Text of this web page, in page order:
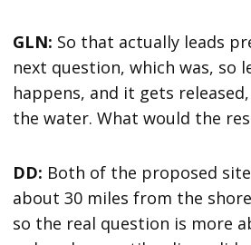
GLN: So that actually leads
next question, which was, so
happens, and it gets
the water. What would the
DD: Both of the proposed
about 30 miles from the
so the real question is more